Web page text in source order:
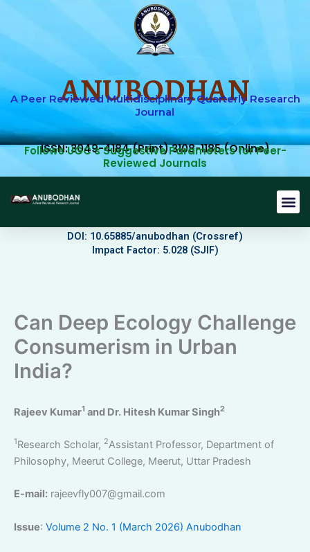
content
ANUBODHAN
A Peer Reviewed Multidisciplinary Quarterly Research
Journal
ISSN: 3049-4184 (Print) 3108-1185 (Online)
Follows UGC's Suggestive Parameters for Peer-
Reviewed Journals
DOI: 10.65885/anubodhan (Crossref)
Impact Factor: 5.028 (SJIF)
Can Deep Ecology Challenge
Consumerism in Urban
India?
Rajeev Kumar1 and Dr. Hitesh Kumar Singh2
1Research Scholar, 2Assistant Professor, Department of
Philosophy, Meerut College, Meerut, Uttar Pradesh
E-mail: rajeevfly007@gmail.com
Issue: Volume 2 No. 1 (March 2026) Anubodhan